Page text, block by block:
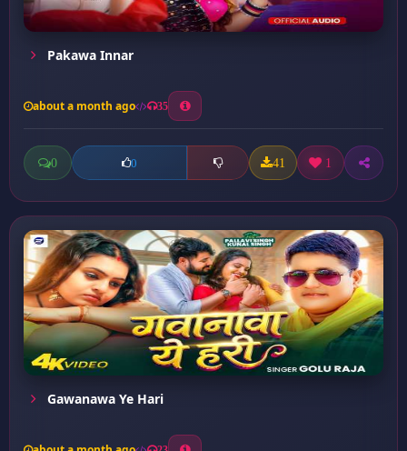
Pakawa Innar
about a month ago 35
0 0 41 1
Gawanawa Ye Hari